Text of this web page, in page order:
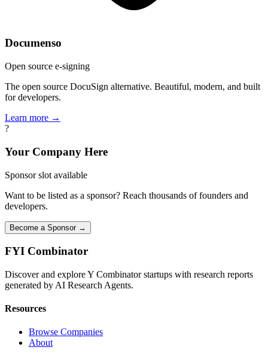
Documenso
Open source e-signing
The open source DocuSign alternative. Beautiful, modern, and built
for developers.
Learn more →
?
Your Company Here
Sponsor slot available
Want to be listed as a sponsor? Reach thousands of founders and
developers.
Become a Sponsor →
FYI Combinator
Discover and explore Y Combinator startups with research reports
generated by AI Research Agents.
Resources
Browse Companies
About